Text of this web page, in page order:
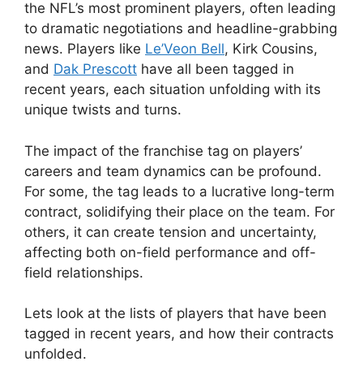
the NFL’s most prominent players, often leading
to dramatic negotiations and headline-grabbing
news. Players like Le’Veon Bell, Kirk Cousins,
and Dak Prescott have all been tagged in
recent years, each situation unfolding with its
unique twists and turns.
The impact of the franchise tag on players’
careers and team dynamics can be profound.
For some, the tag leads to a lucrative long-term
contract, solidifying their place on the team. For
others, it can create tension and uncertainty,
affecting both on-field performance and off-
field relationships.
Lets look at the lists of players that have been
tagged in recent years, and how their contracts
unfolded.